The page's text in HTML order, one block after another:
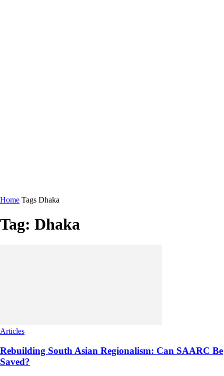
Home Tags Dhaka
Tag: Dhaka
Articles
Rebuilding South Asian Regionalism: Can SAARC Be
Saved?